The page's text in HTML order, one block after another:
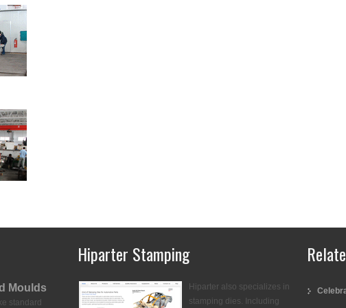
Moulds
standard
Hiparter Stamping
Hiparter also specializes in
stamping dies. Including